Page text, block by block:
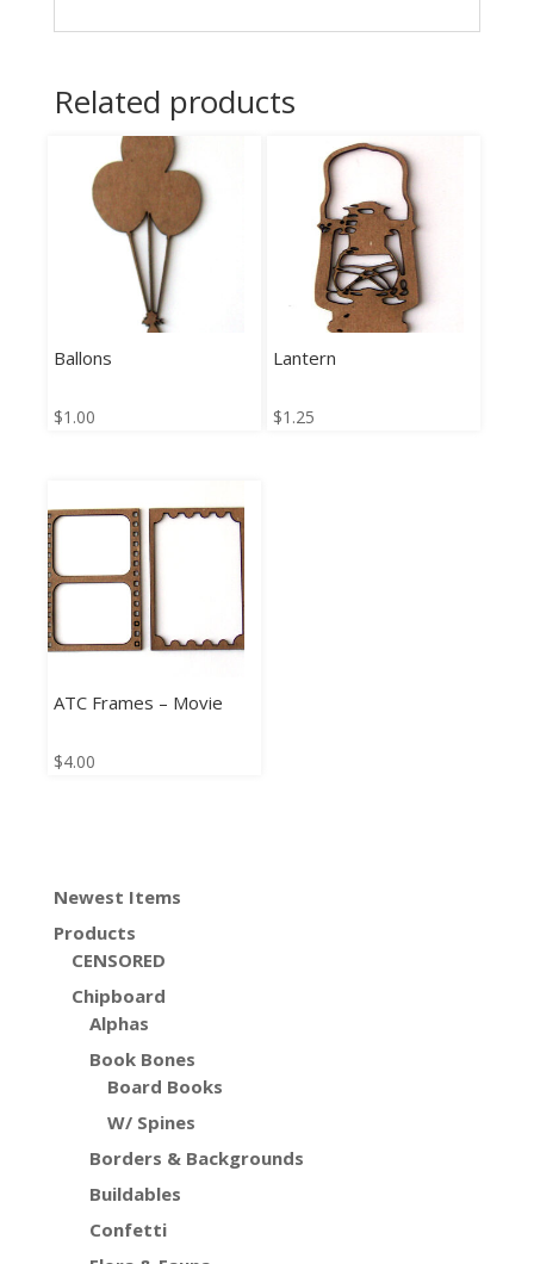
Related products
Ballons
$1.00
Lantern
$1.25
ATC Frames – Movie
$4.00
Newest Items
Products
CENSORED
Chipboard
Alphas
Book Bones
Board Books
W/ Spines
Borders & Backgrounds
Buildables
Confetti